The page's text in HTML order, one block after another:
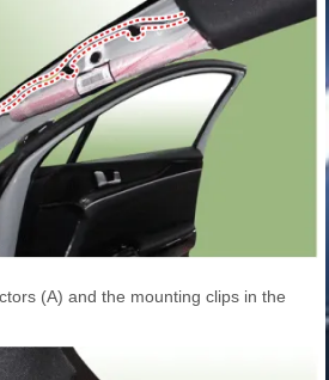
(A) and the mounting clips in the